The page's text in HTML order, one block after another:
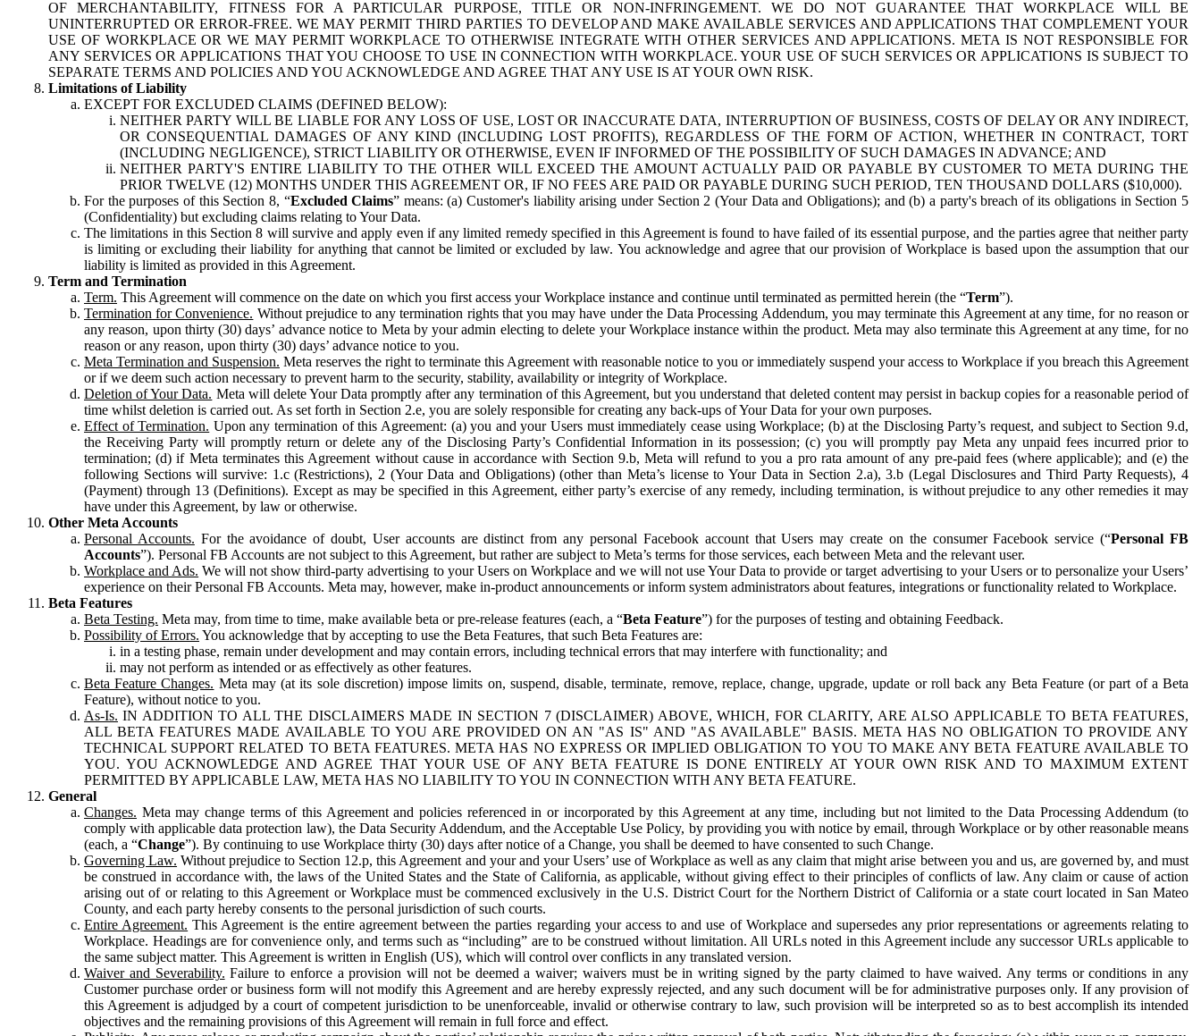
OF MERCHANTABILITY, FITNESS FOR A PARTICULAR PURPOSE, TITLE OR NON-INFRINGEMENT. WE DO NOT GUARANTEE THAT WORKPLACE WILL BE
UNINTERRUPTED OR ERROR-FREE. WE MAY PERMIT THIRD PARTIES TO DEVELOP AND MAKE AVAILABLE SERVICES AND APPLICATIONS THAT COMPLEMENT YOUR
USE OF WORKPLACE OR WE MAY PERMIT WORKPLACE TO OTHERWISE INTEGRATE WITH OTHER SERVICES AND APPLICATIONS. META IS NOT RESPONSIBLE FOR
ANY SERVICES OR APPLICATIONS THAT YOU CHOOSE TO USE IN CONNECTION WITH WORKPLACE. YOUR USE OF SUCH SERVICES OR APPLICATIONS IS SUBJECT TO
SEPARATE TERMS AND POLICIES AND YOU ACKNOWLEDGE AND AGREE THAT ANY USE IS AT YOUR OWN RISK.
Limitations of Liability
EXCEPT FOR EXCLUDED CLAIMS (DEFINED BELOW):
NEITHER PARTY WILL BE LIABLE FOR ANY LOSS OF USE, LOST OR INACCURATE DATA, INTERRUPTION OF BUSINESS, COSTS OF DELAY OR ANY INDIRECT,
OR CONSEQUENTIAL DAMAGES OF ANY KIND (INCLUDING LOST PROFITS), REGARDLESS OF THE FORM OF ACTION, WHETHER IN CONTRACT, TORT
(INCLUDING NEGLIGENCE), STRICT LIABILITY OR OTHERWISE, EVEN IF INFORMED OF THE POSSIBILITY OF SUCH DAMAGES IN ADVANCE; AND
NEITHER PARTY'S ENTIRE LIABILITY TO THE OTHER WILL EXCEED THE AMOUNT ACTUALLY PAID OR PAYABLE BY CUSTOMER TO META DURING THE
PRIOR TWELVE (12) MONTHS UNDER THIS AGREEMENT OR, IF NO FEES ARE PAID OR PAYABLE DURING SUCH PERIOD, TEN THOUSAND DOLLARS ($10,000).
For the purposes of this Section 8, “Excluded Claims” means: (a) Customer's liability arising under Section 2 (Your Data and Obligations); and (b) a party's breach of its obligations in Section 5
(Confidentiality) but excluding claims relating to Your Data.
The limitations in this Section 8 will survive and apply even if any limited remedy specified in this Agreement is found to have failed of its essential purpose, and the parties agree that neither party
is limiting or excluding their liability for anything that cannot be limited or excluded by law. You acknowledge and agree that our provision of Workplace is based upon the assumption that our
liability is limited as provided in this Agreement.
Term and Termination
Term. This Agreement will commence on the date on which you first access your Workplace instance and continue until terminated as permitted herein (the “Term”).
Termination for Convenience. Without prejudice to any termination rights that you may have under the Data Processing Addendum, you may terminate this Agreement at any time, for no reason or
any reason, upon thirty (30) days’ advance notice to Meta by your admin electing to delete your Workplace instance within the product. Meta may also terminate this Agreement at any time, for no
reason or any reason, upon thirty (30) days’ advance notice to you.
Meta Termination and Suspension. Meta reserves the right to terminate this Agreement with reasonable notice to you or immediately suspend your access to Workplace if you breach this Agreement
or if we deem such action necessary to prevent harm to the security, stability, availability or integrity of Workplace.
Deletion of Your Data. Meta will delete Your Data promptly after any termination of this Agreement, but you understand that deleted content may persist in backup copies for a reasonable period of
time whilst deletion is carried out. As set forth in Section 2.e, you are solely responsible for creating any back-ups of Your Data for your own purposes.
Effect of Termination. Upon any termination of this Agreement: (a) you and your Users must immediately cease using Workplace; (b) at the Disclosing Party’s request, and subject to Section 9.d,
the Receiving Party will promptly return or delete any of the Disclosing Party’s Confidential Information in its possession; (c) you will promptly pay Meta any unpaid fees incurred prior to
termination; (d) if Meta terminates this Agreement without cause in accordance with Section 9.b, Meta will refund to you a pro rata amount of any pre-paid fees (where applicable); and (e) the
following Sections will survive: 1.c (Restrictions), 2 (Your Data and Obligations) (other than Meta’s license to Your Data in Section 2.a), 3.b (Legal Disclosures and Third Party Requests), 4
(Payment) through 13 (Definitions). Except as may be specified in this Agreement, either party’s exercise of any remedy, including termination, is without prejudice to any other remedies it may
have under this Agreement, by law or otherwise.
Other Meta Accounts
Personal Accounts. For the avoidance of doubt, User accounts are distinct from any personal Facebook account that Users may create on the consumer Facebook service (“Personal FB
Accounts”). Personal FB Accounts are not subject to this Agreement, but rather are subject to Meta’s terms for those services, each between Meta and the relevant user.
Workplace and Ads. We will not show third-party advertising to your Users on Workplace and we will not use Your Data to provide or target advertising to your Users or to personalize your Users’
experience on their Personal FB Accounts. Meta may, however, make in-product announcements or inform system administrators about features, integrations or functionality related to Workplace.
Beta Features
Beta Testing. Meta may, from time to time, make available beta or pre-release features (each, a “Beta Feature”) for the purposes of testing and obtaining Feedback.
Possibility of Errors. You acknowledge that by accepting to use the Beta Features, that such Beta Features are:
in a testing phase, remain under development and may contain errors, including technical errors that may interfere with functionality; and
may not perform as intended or as effectively as other features.
Beta Feature Changes. Meta may (at its sole discretion) impose limits on, suspend, disable, terminate, remove, replace, change, upgrade, update or roll back any Beta Feature (or part of a Beta
Feature), without notice to you.
As-Is. IN ADDITION TO ALL THE DISCLAIMERS MADE IN SECTION 7 (DISCLAIMER) ABOVE, WHICH, FOR CLARITY, ARE ALSO APPLICABLE TO BETA FEATURES,
ALL BETA FEATURES MADE AVAILABLE TO YOU ARE PROVIDED ON AN "AS IS" AND "AS AVAILABLE" BASIS. META HAS NO OBLIGATION TO PROVIDE ANY
TECHNICAL SUPPORT RELATED TO BETA FEATURES. META HAS NO EXPRESS OR IMPLIED OBLIGATION TO YOU TO MAKE ANY BETA FEATURE AVAILABLE TO
YOU. YOU ACKNOWLEDGE AND AGREE THAT YOUR USE OF ANY BETA FEATURE IS DONE ENTIRELY AT YOUR OWN RISK AND TO MAXIMUM EXTENT
PERMITTED BY APPLICABLE LAW, META HAS NO LIABILITY TO YOU IN CONNECTION WITH ANY BETA FEATURE.
General
Changes. Meta may change terms of this Agreement and policies referenced in or incorporated by this Agreement at any time, including but not limited to the Data Processing Addendum (to
comply with applicable data protection law), the Data Security Addendum, and the Acceptable Use Policy, by providing you with notice by email, through Workplace or by other reasonable means
(each, a “Change”). By continuing to use Workplace thirty (30) days after notice of a Change, you shall be deemed to have consented to such Change.
Governing Law. Without prejudice to Section 12.p, this Agreement and your and your Users’ use of Workplace as well as any claim that might arise between you and us, are governed by, and must
be construed in accordance with, the laws of the United States and the State of California, as applicable, without giving effect to their principles of conflicts of law. Any claim or cause of action
arising out of or relating to this Agreement or Workplace must be commenced exclusively in the U.S. District Court for the Northern District of California or a state court located in San Mateo
County, and each party hereby consents to the personal jurisdiction of such courts.
Entire Agreement. This Agreement is the entire agreement between the parties regarding your access to and use of Workplace and supersedes any prior representations or agreements relating to
Workplace. Headings are for convenience only, and terms such as “including” are to be construed without limitation. All URLs noted in this Agreement include any successor URLs applicable to
the same subject matter. This Agreement is written in English (US), which will control over conflicts in any translated version.
Waiver and Severability. Failure to enforce a provision will not be deemed a waiver; waivers must be in writing signed by the party claimed to have waived. Any terms or conditions in any
Customer purchase order or business form will not modify this Agreement and are hereby expressly rejected, and any such document will be for administrative purposes only. If any provision of
this Agreement is adjudged by a court of competent jurisdiction to be unenforceable, invalid or otherwise contrary to law, such provision will be interpreted so as to best accomplish its intended
objectives and the remaining provisions of this Agreement will remain in full force and effect.